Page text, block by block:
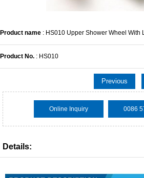
Product name : HS010 Upper Shower Wheel With
Product No. : HS010
Previous
Online Inquiry 0086
Details: